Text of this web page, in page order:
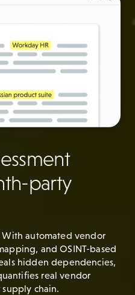
party
automated vendor
and OSINT-based
hidden dependencies,
real vendor
chain.